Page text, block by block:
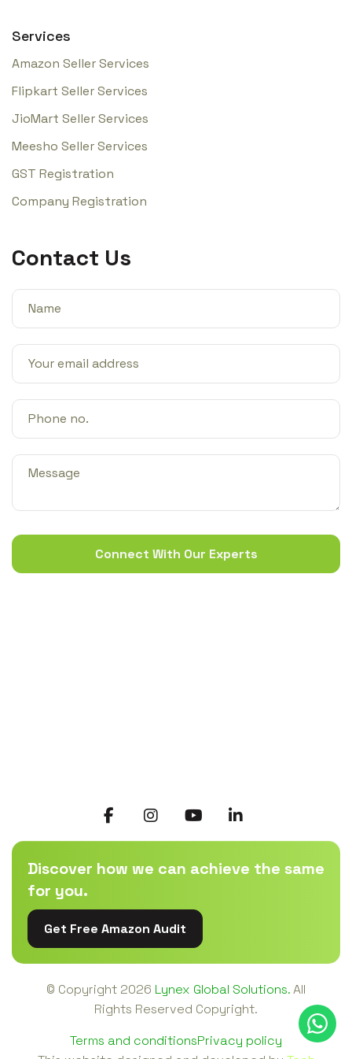
Services
Amazon Seller Services
Flipkart Seller Services
JioMart Seller Services
Meesho Seller Services
GST Registration
Company Registration
Contact Us
Connect With Our Experts
Discover how we can achieve the same
for you.
Get Free Amazon Audit
© Copyright 2026 Lynex Global Solutions.All
Rights Reserved Copyright.
Terms and conditionsPrivacy policy